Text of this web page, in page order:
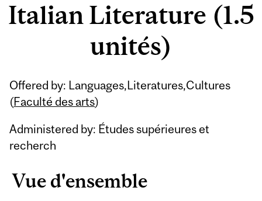
Italian Literature (1.5
unités)
Offered by: Languages,Literatures,Cultures
(Faculté des arts)
Administered by: Études supérieures et
recherch
Vue d'ensemble
Related
Content